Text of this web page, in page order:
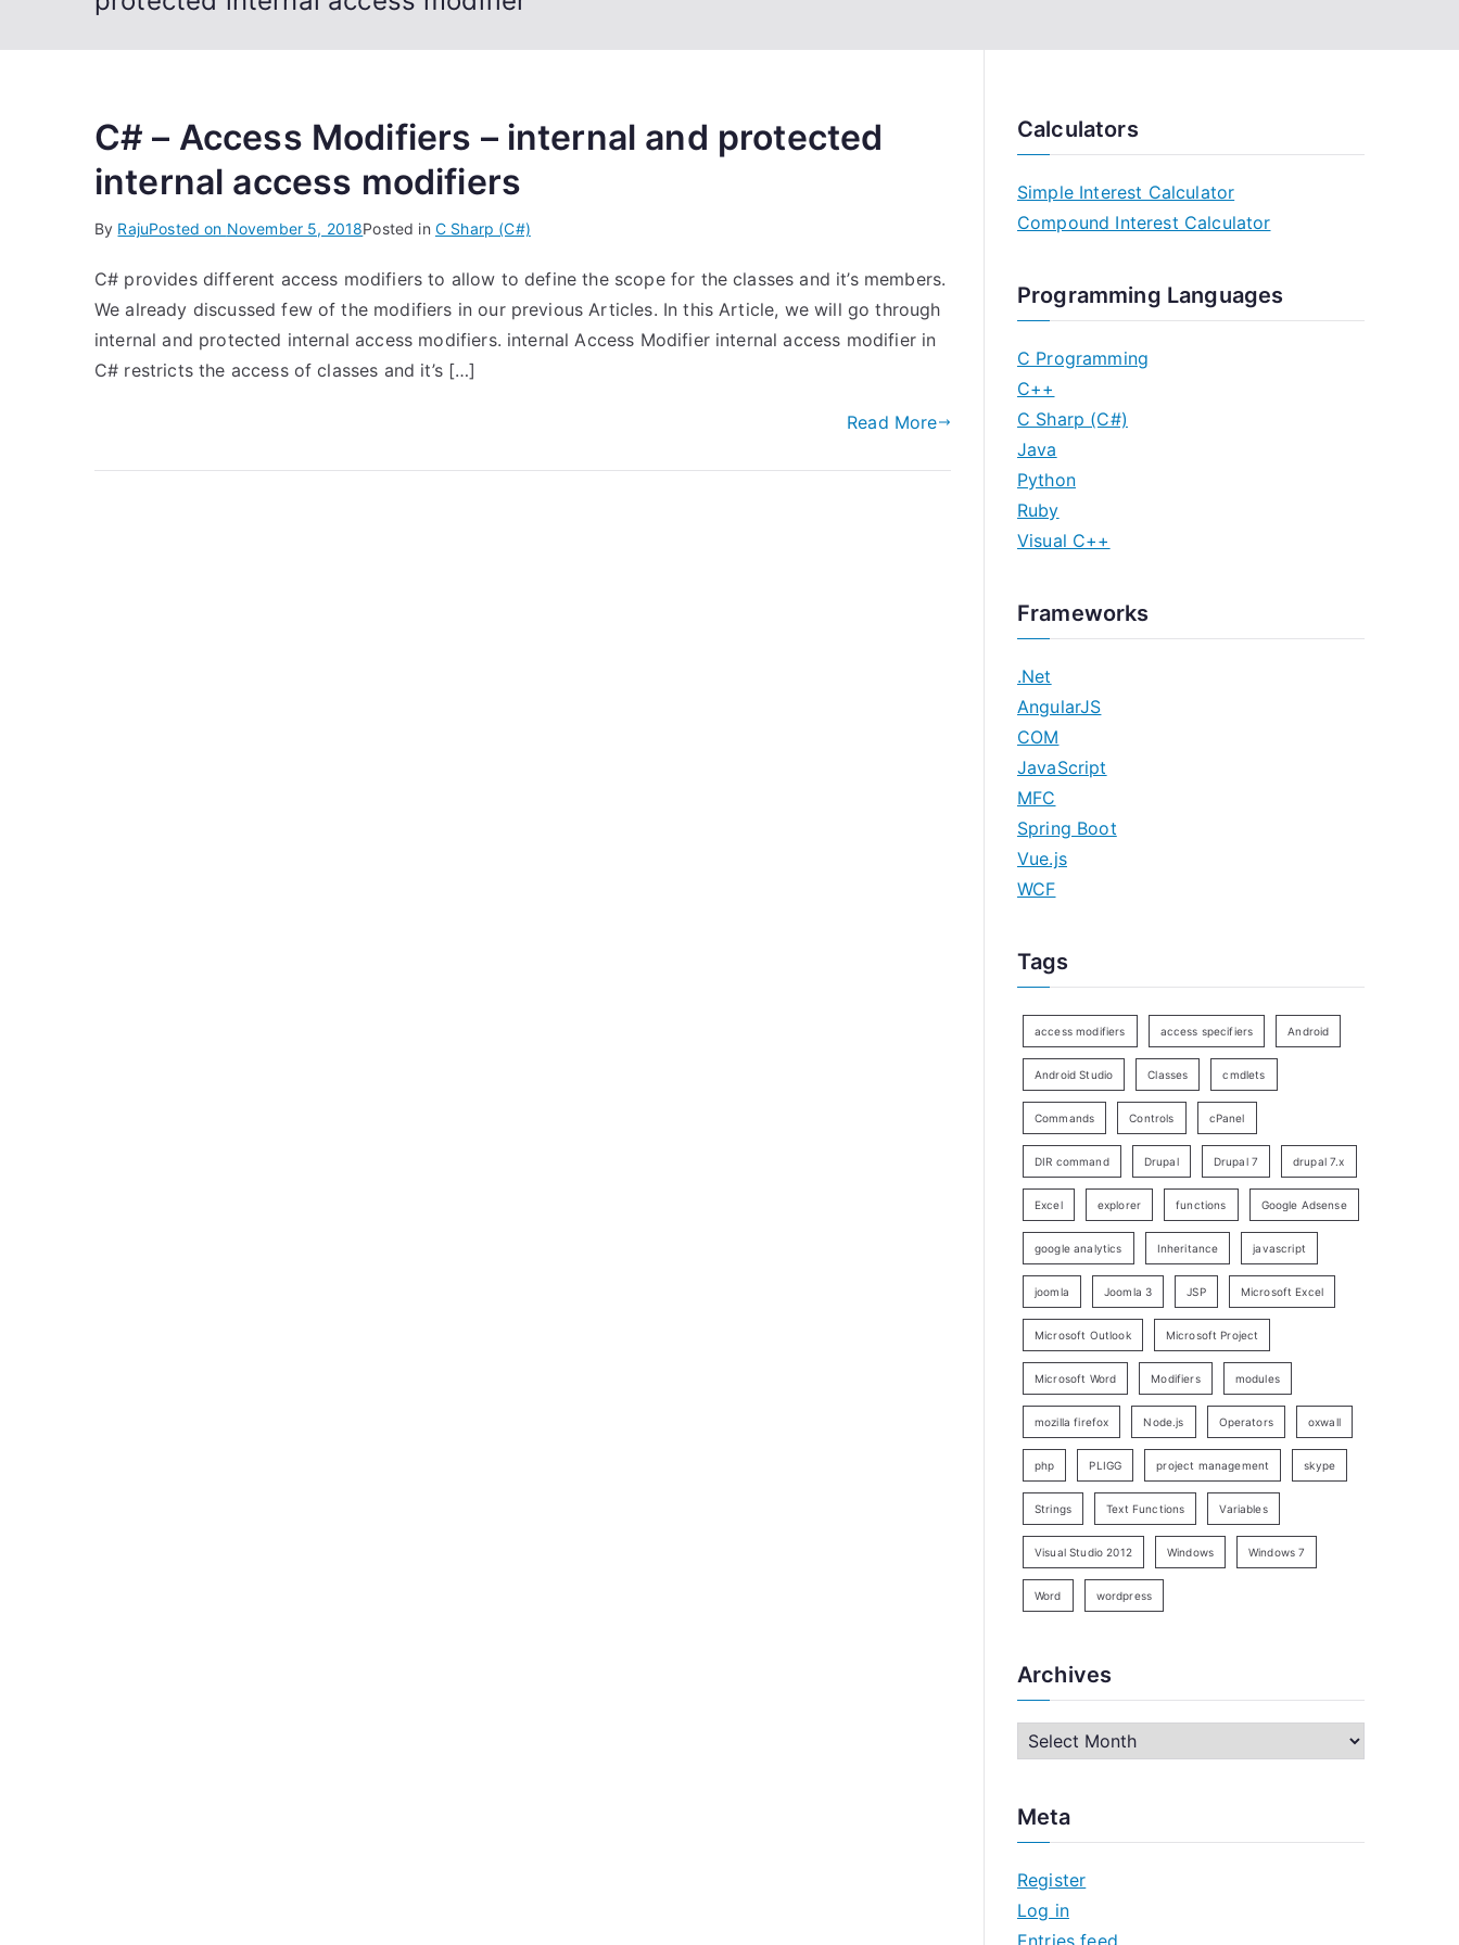
C# – Access Modifiers – internal and protected
internal access modifiers
By RajuPosted on November 5, 2018Posted in C Sharp (C#)
C# provides different access modifiers to allow to define the scope for the classes and it’s members.
We already discussed few of the modifiers in our previous Articles. In this Article, we will go through
internal and protected internal access modifiers. internal Access Modifier internal access modifier in
C# restricts the access of classes and it’s […]
Read More
Calculators
Simple Interest Calculator
Compound Interest Calculator
Programming Languages
C Programming
C++
C Sharp (C#)
Java
Python
Ruby
Visual C++
Frameworks
.Net
AngularJS
COM
JavaScript
MFC
Spring Boot
Vue.js
WCF
Tags
access modifiers access specifiers Android
Android Studio Classes cmdlets
Commands Controls cPanel
DIR command Drupal Drupal 7 drupal 7.x
Excel explorer functions Google Adsense
google analytics Inheritance javascript
joomla Joomla 3 JSP Microsoft Excel
Microsoft Outlook Microsoft Project
Microsoft Word Modifiers modules
mozilla firefox Node.js Operators oxwall
php PLIGG project management skype
Strings Text Functions Variables
Visual Studio 2012 Windows Windows 7
Word wordpress
Archives
h
v
e
Meta
Register
Log in
Entries feed